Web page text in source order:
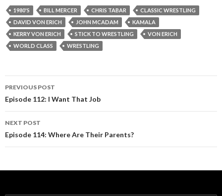
1980'S BILL MERCER CHRIS TABAR
CLASSIC WRESTLING
DAVID VON ERICH
JOHN MCADAM
KAMALA
KERRY VON ERICH
STICK TO WRESTLING
VON ERICH
WORLD CLASS
WRESTLING
Post
navigation
PREVIOUS POST
Episode 112: I Want That Job
NEXT POST
Episode 114: Where Are Their Parents?